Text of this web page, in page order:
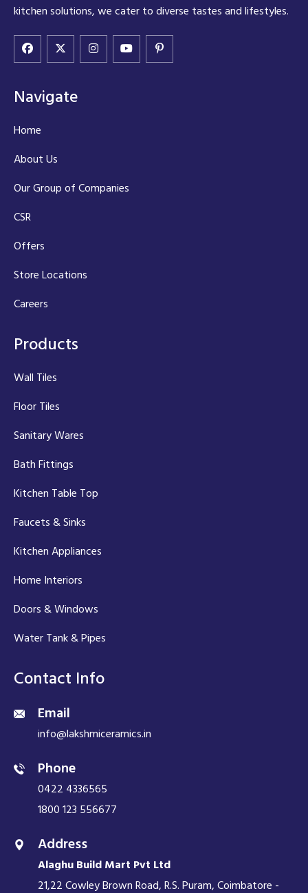
kitchen solutions, we cater to diverse tastes and lifestyles.
Navigate
Home
About Us
Our Group of Companies
CSR
Offers
Store Locations
Careers
Products
Wall Tiles
Floor Tiles
Sanitary Wares
Bath Fittings
Kitchen Table Top
Faucets & Sinks
Kitchen Appliances
Home Interiors
Doors & Windows
Water Tank & Pipes
Contact Info
Email
info@lakshmiceramics.in
Phone
0422 4336565
1800 123 556677
Address
Alaghu Build Mart Pvt Ltd
21,22 Cowley Brown Road, R.S. Puram, Coimbatore -